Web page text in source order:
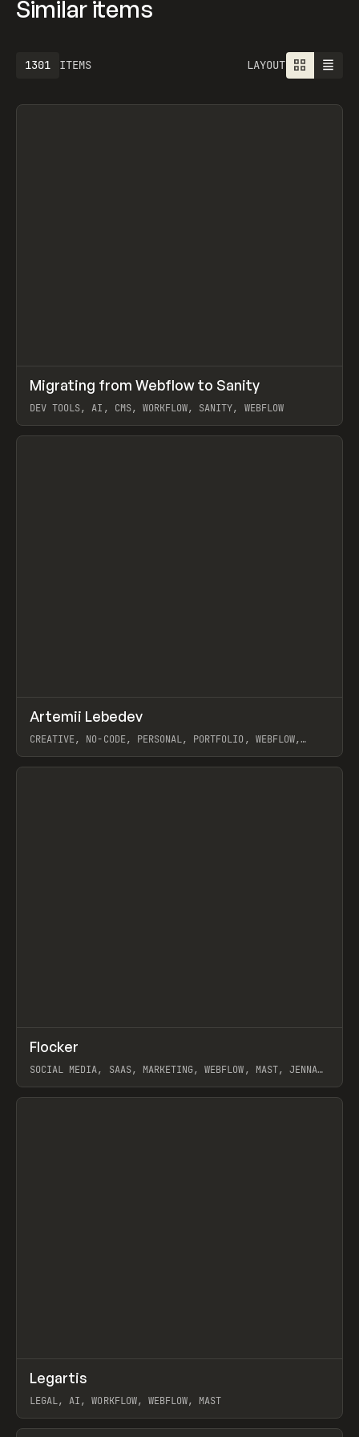
Similar items
ITEMS
1301 LAYOUT
LEARN ARTICLE
Migrating from Webflow to Sanity
DEV TOOLS, AI, CMS, WORKFLOW, SANITY, WEBFLOW
View item
INSPO WEBSITE
Artemii Lebedev
CREATIVE, NO-CODE, PERSONAL, PORTFOLIO, WEBFLOW,
View item
INSPO WEBSITE
Flocker
SOCIAL MEDIA, SAAS, MARKETING, WEBFLOW, MAST, JENNA
View item
INSPO WEBSITE
Legartis
LEGAL, AI, WORKFLOW, WEBFLOW, MAST
View item